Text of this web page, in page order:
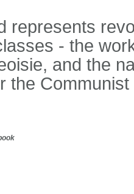
represents
- the
and the
the